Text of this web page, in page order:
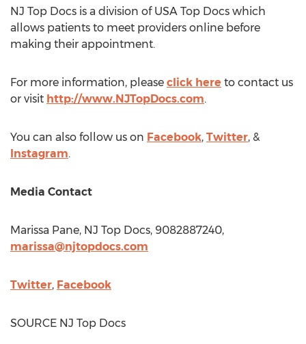
NJ Top Docs is a division of USA Top Docs which
allows patients to meet providers online before
making their appointment.
For more information, please click here to contact us
or visit http://www.NJTopDocs.com.
You can also follow us on Facebook, Twitter, &
Instagram.
Media Contact
Marissa Pane, NJ Top Docs, 9082887240,
marissa@njtopdocs.com
Twitter, Facebook
SOURCE NJ Top Docs